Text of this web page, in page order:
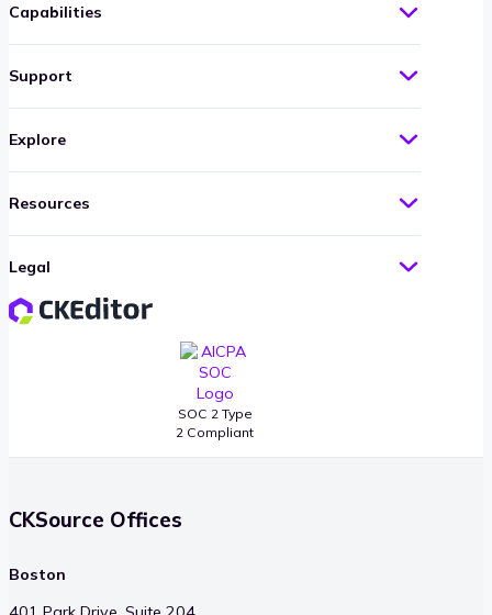
SOC 2 Type
2 Compliant
Capabilities
Support
Explore
Resources
Legal
CKSource Offices
Boston